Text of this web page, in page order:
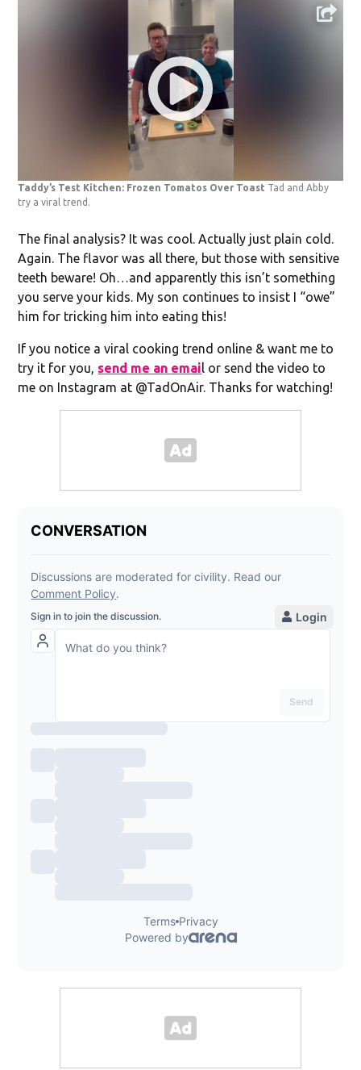
Taddy’s Test Kitchen: Frozen Tomatos Over Toast Tad and Abby
try a viral trend.
The final analysis? It was cool. Actually just plain cold.
Again. The flavor was all there, but those with sensitive
teeth beware! Oh…and apparently this isn’t something
you serve your kids. My son continues to insist I “owe”
him for tricking him into eating this!
If you notice a viral cooking trend online & want me to
try it for you, send me an emai l or send the video to
me on Instagram at @TadOnAir. Thanks for watching!